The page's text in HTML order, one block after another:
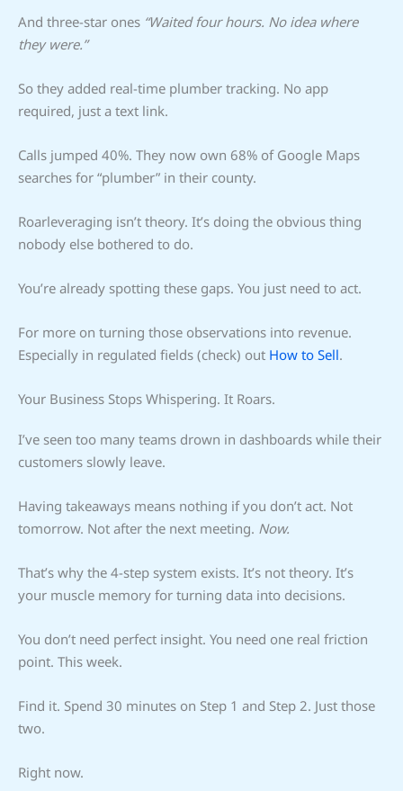
And three-star ones “Waited four hours. No idea where
they were.”
So they added real-time plumber tracking. No app
required, just a text link.
Calls jumped 40%. They now own 68% of Google Maps
searches for “plumber” in their county.
Roarleveraging isn’t theory. It’s doing the obvious thing
nobody else bothered to do.
You’re already spotting these gaps. You just need to act.
For more on turning those observations into revenue.
Especially in regulated fields (check) out How to Sell.
Your Business Stops Whispering. It Roars.
I’ve seen too many teams drown in dashboards while their
customers slowly leave.
Having takeaways means nothing if you don’t act. Not
tomorrow. Not after the next meeting. Now.
That’s why the 4-step system exists. It’s not theory. It’s
your muscle memory for turning data into decisions.
You don’t need perfect insight. You need one real friction
point. This week.
Find it. Spend 30 minutes on Step 1 and Step 2. Just those
two.
Right now.